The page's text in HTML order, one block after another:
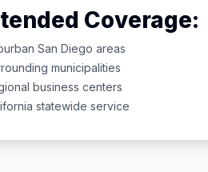
Coverage:
San Diego areas
municipalities
business centers
statewide service